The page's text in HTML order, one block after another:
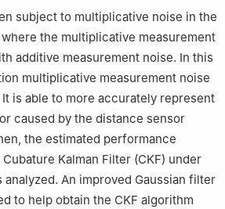
of Industrial Control Technology, and the
and Engineering, Zhejiang University,
of Meteorological Observation and
Nanjing University of Information Science
210044, China
Xi’an 710089, China
subject to multiplicative noise in the
the multiplicative measurement
additive measurement noise. In this
multiplicative measurement noise
is able to more accurately represent
caused by the distance sensor
the estimated performance
Kalman Filter (CKF) under
An improved Gaussian filter
to help obtain the CKF algorithm